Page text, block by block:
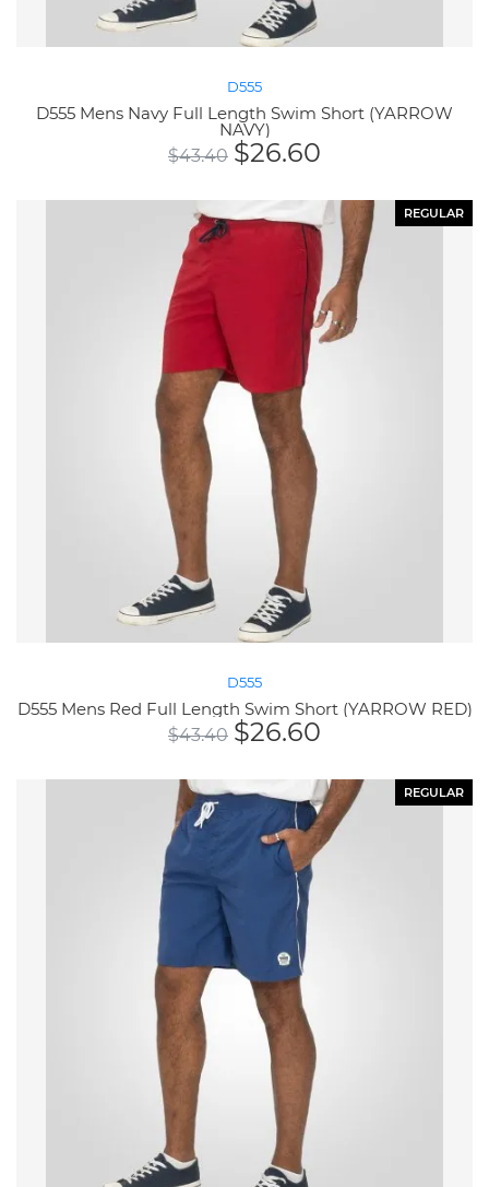
D555
D555 Mens Navy Full Length Swim Short (YARROW
NAVY)
$43.40 $26.60
REGULAR
D555
D555 Mens Red Full Length Swim Short (YARROW RED)
$43.40 $26.60
REGULAR